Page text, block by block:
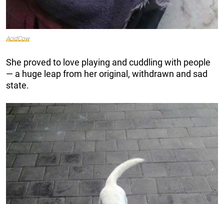
AcidCow
She proved to love playing and cuddling with people
— a huge leap from her original, withdrawn and sad
state.